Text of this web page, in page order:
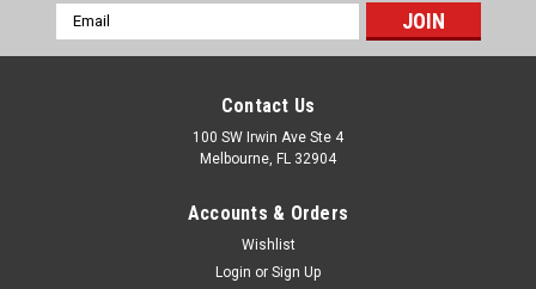
Email
Address
Contact Us
100 SW Irwin Ave Ste 4
Melbourne, FL 32904
Accounts & Orders
Wishlist
Login or Sign Up